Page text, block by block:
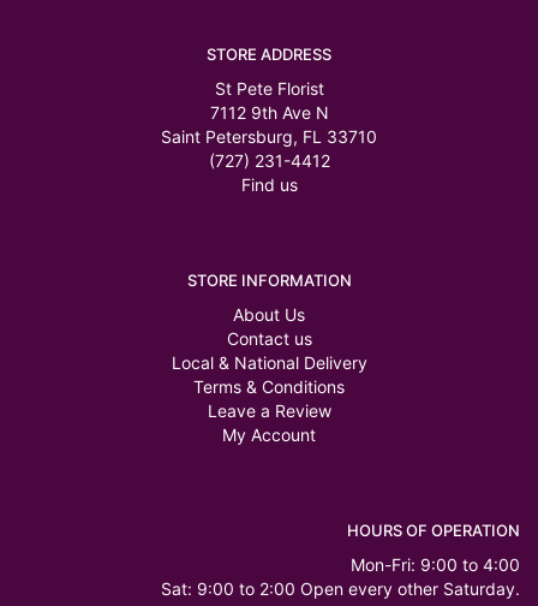
STORE ADDRESS
St Pete Florist
7112 9th Ave N
Saint Petersburg, FL 33710
(727) 231-4412
Find us
STORE INFORMATION
About Us
Contact us
Local & National Delivery
Terms & Conditions
Leave a Review
My Account
HOURS OF OPERATION
Mon-Fri: 9:00 to 4:00
Sat: 9:00 to 2:00 Open every other Saturday.